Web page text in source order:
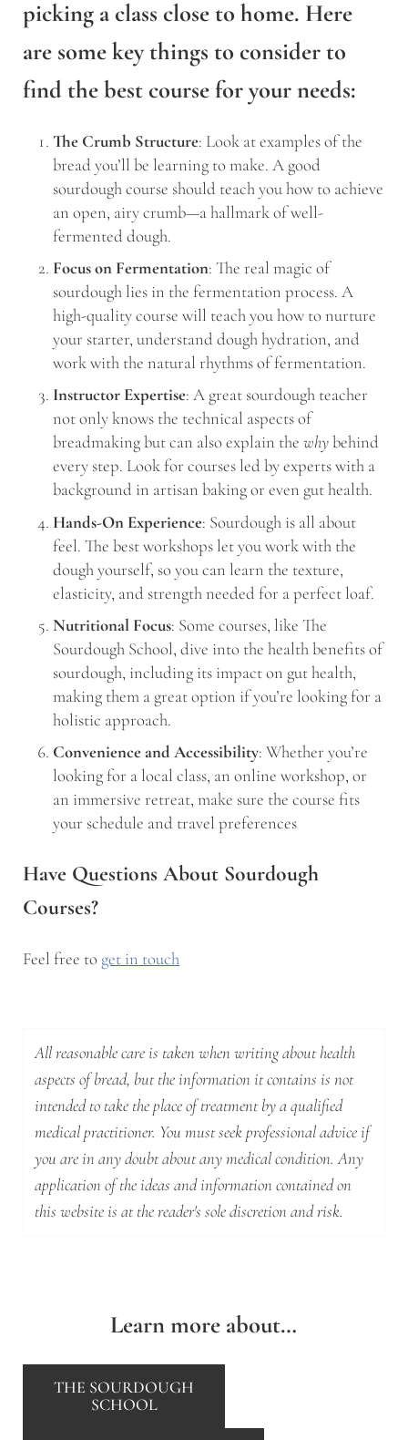
picking a class close to home. Here
are some key things to consider to
find the best course for your needs:
The Crumb Structure: Look at examples of the
bread you’ll be learning to make. A good
sourdough course should teach you how to achieve
an open, airy crumb—a hallmark of well-
fermented dough.
Focus on Fermentation: The real magic of
sourdough lies in the fermentation process. A
high-quality course will teach you how to nurture
your starter, understand dough hydration, and
work with the natural rhythms of fermentation.
Instructor Expertise: A great sourdough teacher
not only knows the technical aspects of
breadmaking but can also explain the whybehind
every step. Look for courses led by experts with a
background in artisan baking or even gut health.
Hands-On Experience: Sourdough is all about
feel. The best workshops let you work with the
dough yourself, so you can learn the texture,
elasticity, and strength needed for a perfect loaf.
Nutritional Focus: Some courses, like The
Sourdough School, dive into the health benefits of
sourdough, including its impact on gut health,
making them a great option if you’re looking for a
holistic approach.
Convenience and Accessibility: Whether you’re
looking for a local class, an online workshop, or
an immersive retreat, make sure the course fits
your schedule and travel preferences
Have Questions About Sourdough
Courses?
Feel free to get in touch
All reasonable care is taken when writing about health
aspects of bread, but the information it contains is not
intended to take the place of treatment by a qualified
medical practitioner. You must seek professional advice if
you are in any doubt about any medical condition. Any
application of the ideas and information contained on
this website is at the reader's sole discretion and risk.
Learn more about…
THE SOURDOUGH
SCHOOL